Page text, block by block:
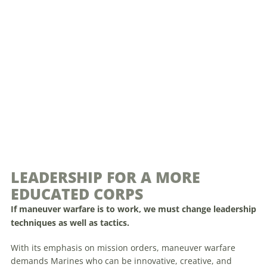
LEADERSHIP FOR A MORE
EDUCATED CORPS
If maneuver warfare is to work, we must change leadership
techniques as well as tactics.
With its emphasis on mission orders, maneuver warfare
demands Marines who can be innovative, creative, and